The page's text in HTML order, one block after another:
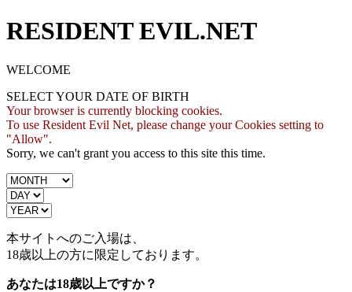
RESIDENT EVIL.NET
WELCOME
SELECT YOUR DATE OF BIRTH
Your browser is currently blocking cookies.
To use Resident Evil Net, please change your Cookies setting to
"Allow".
Sorry, we can't grant you access to this site this time.
本サイトへのご入場は、
18歳以上の方に限定しております。
あなたは18歳以上ですか？